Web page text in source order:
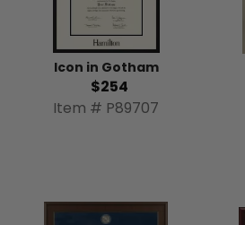
Icon in Gotham
$254
Item # P89707